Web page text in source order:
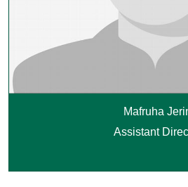
Mafruha
Assistant